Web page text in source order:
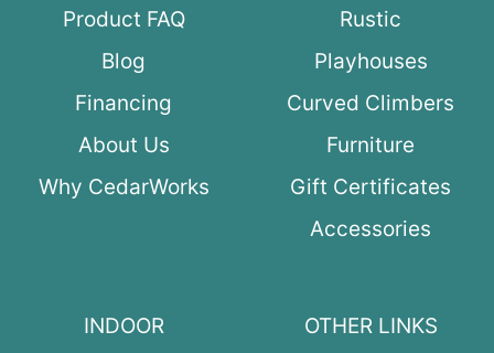
Product FAQ
Blog
Financing
About Us
Why CedarWorks
Rustic
Playhouses
Curved Climbers
Furniture
Gift Certificates
Accessories
INDOOR
OTHER LINKS